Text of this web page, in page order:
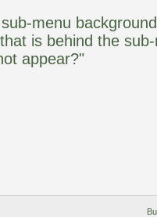
menu
is behind the
appear?"